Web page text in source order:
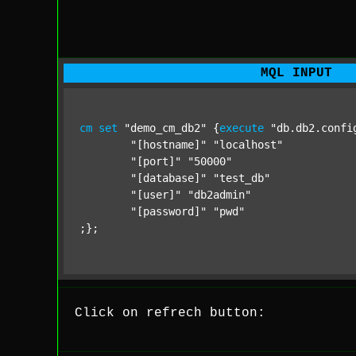
MQL INPUT
cm set "demo_cm_db2" {execute
"[hostname]"
"localhost"
"[port]"
"50000"
"[database]"
"test_db"
"[user]"
"db2admin"
"[password]"
"pwd"
;};
Click on refrech button: